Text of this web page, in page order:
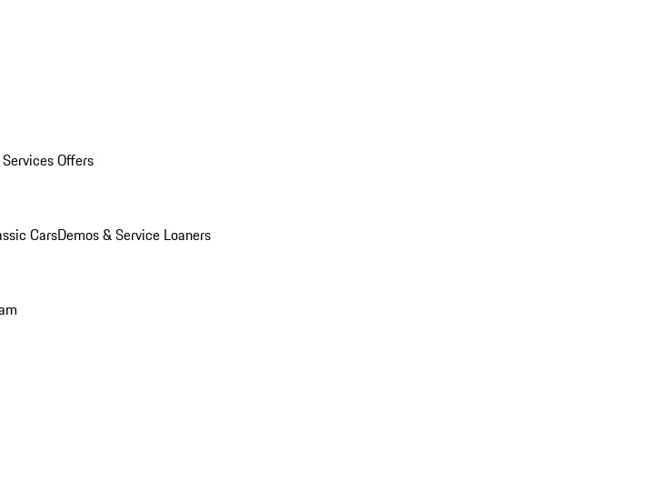
Offers
CarsDemos & Service Loaners